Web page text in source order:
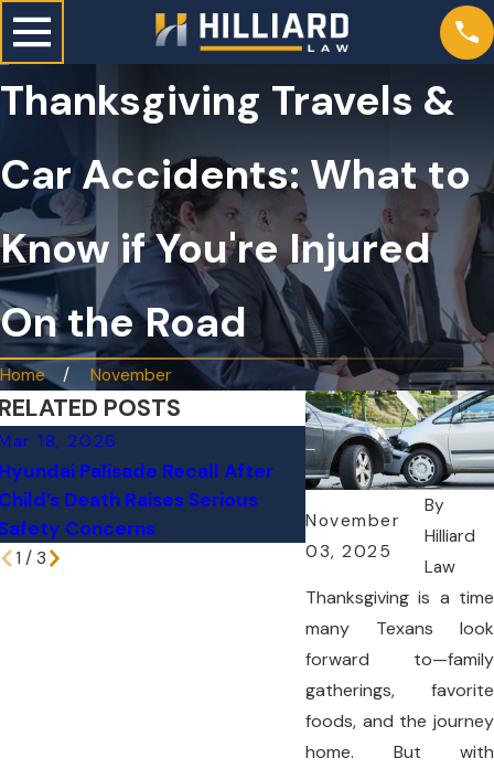
Thanksgiving Travels &
Car Accidents: What to
Know if You're Injured
On the Road
Home November
November
03, 2025
By
Hilliard
Law
Thanksgiving is a time
many Texans look
forward to—family
gatherings, favorite
foods, and the journey
home. But with
POSTS
18, 2026
Palisade Recall After
Death Raises Serious
Concerns
Mar 1, 2026
Why “Minor”
Can Lead to Major
Neck Injuries
1 / 3